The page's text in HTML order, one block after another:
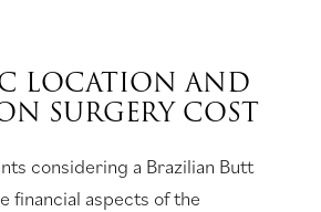
LOCATION AND
SURGERY COST
considering a Brazilian Butt
financial aspects of the